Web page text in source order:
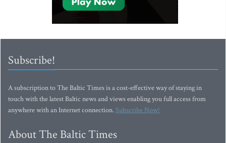
Subscribe!
A subscription to The Baltic Times is a cost-effective way of staying in
touch with the latest Baltic news and views enabling you full access from
anywhere with an Internet connection.Subscribe Now!
About The Baltic Times